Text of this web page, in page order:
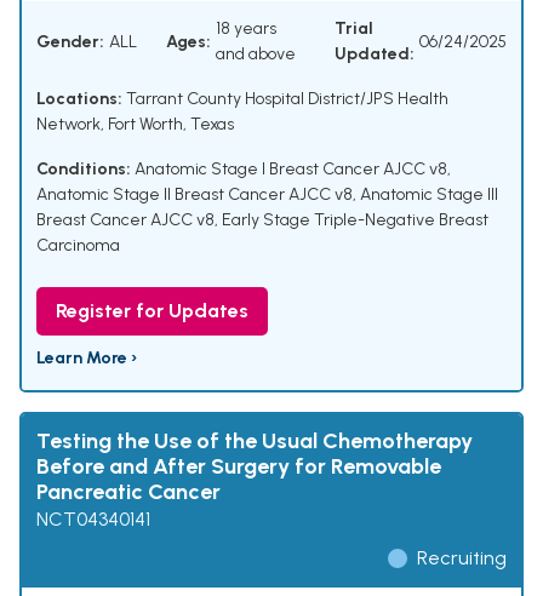
Gender: ALL Ages:
18 years
and above
Trial
Updated:
06/24/2025
Locations: Tarrant County Hospital District/JPS Health
Network, Fort Worth, Texas
Conditions: Anatomic Stage I Breast Cancer AJCC v8,
Anatomic Stage II Breast Cancer AJCC v8, Anatomic Stage III
Breast Cancer AJCC v8, Early Stage Triple-Negative Breast
Carcinoma
Register for Updates
Learn More ›
Testing the Use of the Usual Chemotherapy
Before and After Surgery for Removable
Pancreatic Cancer
NCT04340141
Recruiting